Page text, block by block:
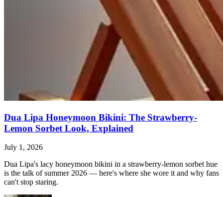
Dua Lipa Honeymoon Bikini: The Strawberry-
Lemon Sorbet Look, Explained
July 1, 2026
Dua Lipa's lacy honeymoon bikini in a strawberry-lemon sorbet hue
is the talk of summer 2026 — here's where she wore it and why fans
can't stop staring.